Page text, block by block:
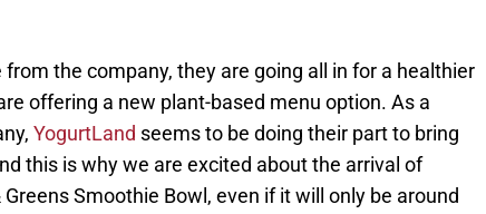
the company, they are going all in for a healthier
offering a new plant-based menu option. As a
YogurtLand seems to be doing their part to bring
this is why we are excited about the arrival of
Smoothie Bowl, even if it will only be around